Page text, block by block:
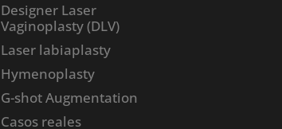
Designer Laser
Vaginoplasty (DLV)
Laser labiaplasty
Hymenoplasty
G-shot Augmentation
Casos reales